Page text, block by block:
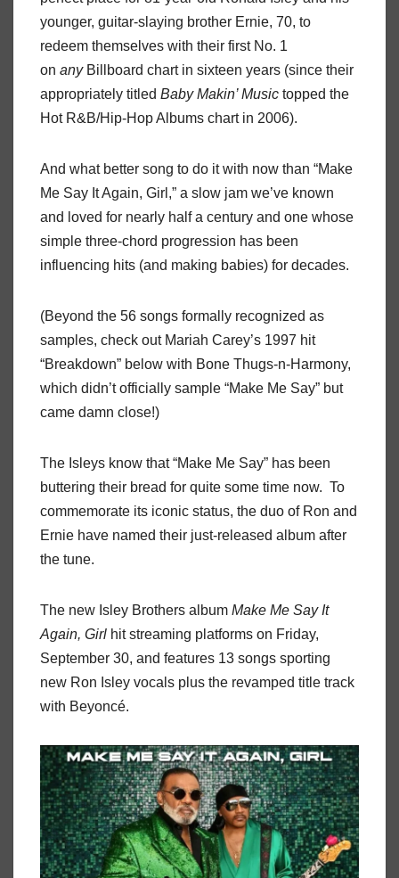
younger, guitar-slaying brother Ernie, 70, to
redeem themselves with their first No. 1
on anyBillboard chart in sixteen years (since their
appropriately titled Baby Makin’ Music topped the
Hot R&B/Hip-Hop Albums chart in 2006).
And what better song to do it with now than “Make
Me Say It Again, Girl,” a slow jam we’ve known
and loved for nearly half a century and one whose
simple three-chord progression has been
influencing hits (and making babies) for decades.
(Beyond the 56 songs formally recognized as
samples, check out Mariah Carey’s 1997 hit
“Breakdown” below with Bone Thugs-n-Harmony,
which didn’t officially sample “Make Me Say” but
came damn close!)
The Isleys know that “Make Me Say” has been
buttering their bread for quite some time now. To
commemorate its iconic status, the duo of Ron and
Ernie have named their just-released album after
the tune.
The new Isley Brothers album Make Me Say It
Again, Girl hit streaming platforms on Friday,
September 30, and features 13 songs sporting
new Ron Isley vocals plus the revamped title track
with Beyoncé.